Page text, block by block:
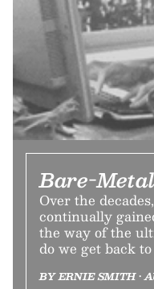
Bare-
Over the
continually
the way of the
do we get back
BY ERNIE SMITH •